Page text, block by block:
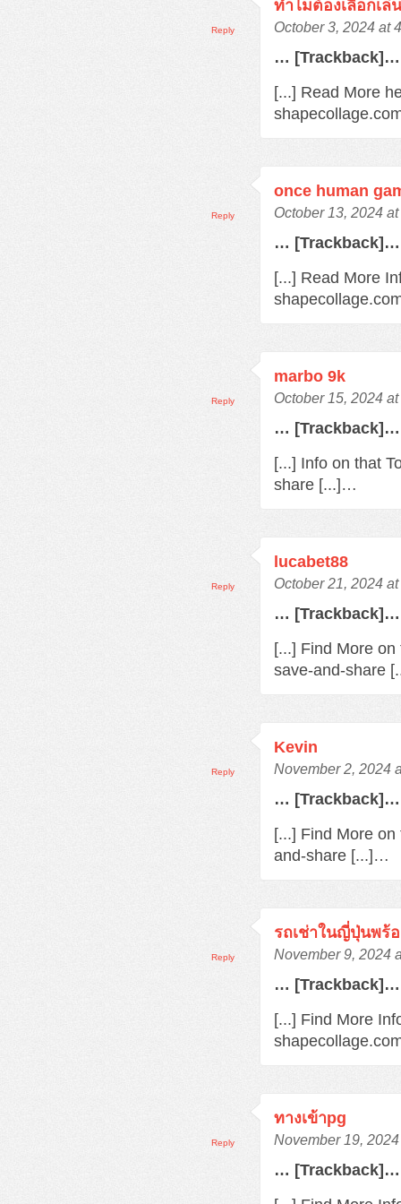
ทำไมต้องเลือกเล่
October 3, 2024 at
… [Trackback]…
[...] Read More
Reply
once human
October 13, 2024
… [Trackback]…
[...] Read More
Reply
marbo 9k
October 15, 2024
… [Trackback]…
[...] Info on that
share [...]…
Reply
lucabet88
October 21, 2024
… [Trackback]…
[...] Find More
save-and-share
Reply
Kevin
November 2, 2024
… [Trackback]…
[...] Find More
and-share [...]…
Reply
รถเช่าในญี่ปุ่นพร้
November 9, 2024
… [Trackback]…
[...] Find More
Reply
ทางเข้าpg
November 19,
… [Trackback]…
Reply